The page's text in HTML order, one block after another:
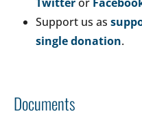
Support us as
single donation.
Documents